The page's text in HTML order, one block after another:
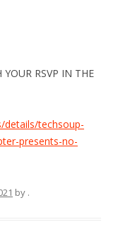
YOUR RSVP IN THE
details/techsoup-
presents-no-
by .